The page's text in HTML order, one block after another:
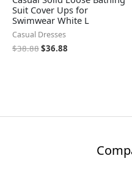
Suit Cover Ups for
Swimwear White L
Casual Dresses
$38.88$36.88